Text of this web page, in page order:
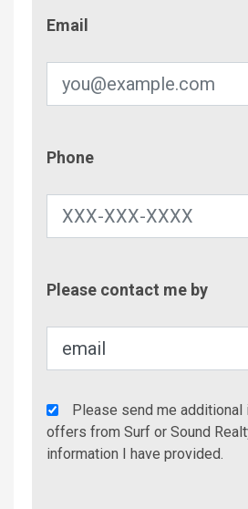
Email
Phone
Please contact me by
Agency
Additional
Info/Offers
Please send me additional
offers from Surf or Sound
information I have provided.